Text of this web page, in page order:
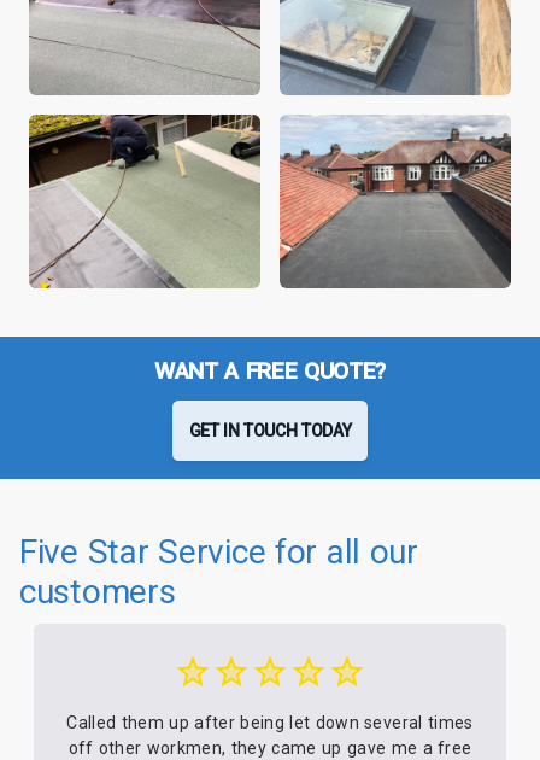
WANT A FREE QUOTE?
GET IN TOUCH TODAY
Five Star Service for all our
customers
Called them up after being let down several times
off other workmen, they came up gave me a free